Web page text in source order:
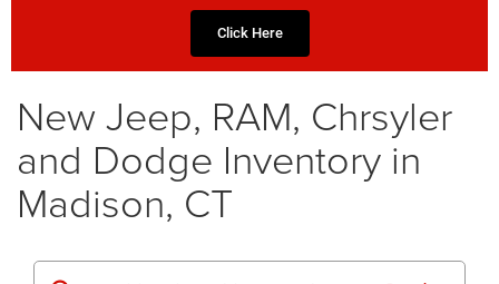
Click Here
New Jeep, RAM, Chrsyler
and Dodge Inventory in
Madison, CT